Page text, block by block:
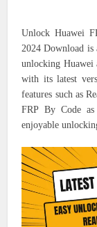
Unlock Huawei
2024 Download
unlocking Huawei
with its latest
features such as
FRP By Code
enjoyable